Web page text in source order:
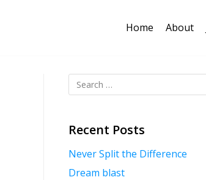
Home About
Recent Posts
Never Split the Difference
Dream blast